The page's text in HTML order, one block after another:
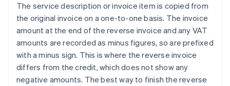
The service description or invoice item is copied from
the original invoice on a one-to-one basis. The invoice
amount at the end of the reverse invoice and any VAT
amounts are recorded as minus figures, so are prefixed
with a minus sign. This is where the reverse invoice
differs from the credit, which does not show any
negative amounts. The best way to finish the reverse